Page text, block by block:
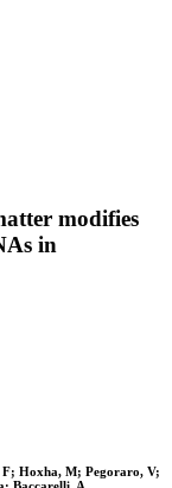
modifies
in
Hoxha, M; Pegoraro, V;